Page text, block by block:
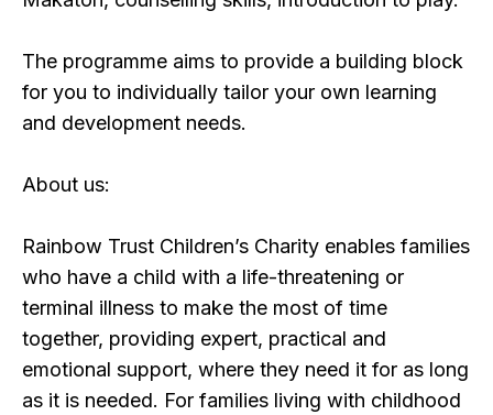
The programme aims to provide a building block
for you to individually tailor your own learning
and development needs.
About us:
Rainbow Trust Children’s Charity enables families
who have a child with a life-threatening or
terminal illness to make the most of time
together, providing expert, practical and
emotional support, where they need it for as long
as it is needed. For families living with childhood